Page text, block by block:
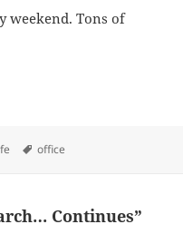
weekend. Tons of
Tags
office
Continues”